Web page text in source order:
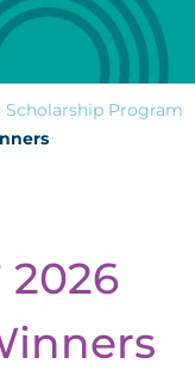
Scholarship Program
2026